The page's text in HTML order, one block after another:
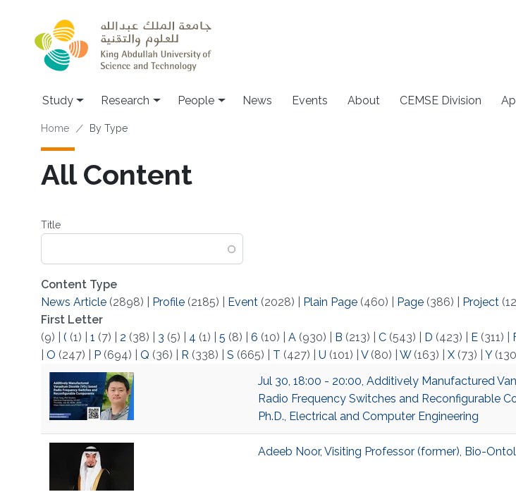
Study Research People News Events About CEMSE Division
Breadcrumb
Home By Type
All Content
Title
Content Type
News Article(2898) Profile(2185) Event(2028) Plain Page(460) Page(386) Project
First Letter
(9)
( (1) 1 (7) 2 (38) 3 (5) 4 (1) 5 (8) 6 (10) A(930) B (213) C(543) D (423) E(311)
O (247) P(694) Q (36) R (338) S (665) T (427) U (101) V(80) W(163) X(73) Y
Jul 30, 18:00 - 20:00, Additively Manufactured
Radio Frequency Switches and Reconfigurable
Ph.D., Electrical and Computer Engineering
Adeeb Noor, Visiting Professor (former), Bio-